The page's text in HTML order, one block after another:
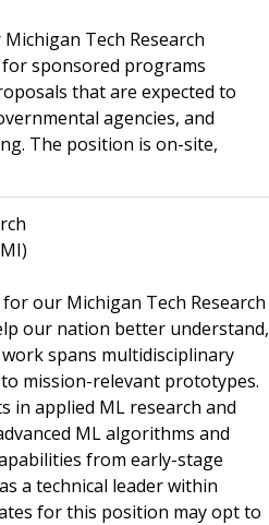
Tech Research
sponsored programs
that are expected to
agencies, and
The position is on-site,
our Michigan Tech Research
our nation better understand,
spans multidisciplinary
mission-relevant prototypes.
in applied ML research and
ML algorithms and
from early-stage
a technical leader within
for this position may opt to